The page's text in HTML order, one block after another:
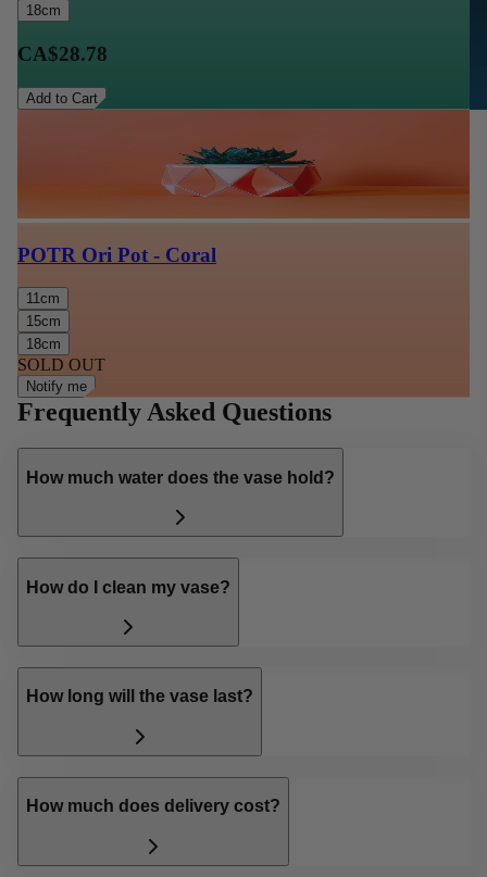
18cm
CA$28.78
Add to Cart
POTR Ori Pot - Coral
11cm
15cm
18cm
SOLD OUT
Notify me
Frequently Asked Questions
How much water does the vase hold?
How do I clean my vase?
How long will the vase last?
How much does delivery cost?